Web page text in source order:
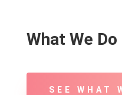
What We
SEE WHAT